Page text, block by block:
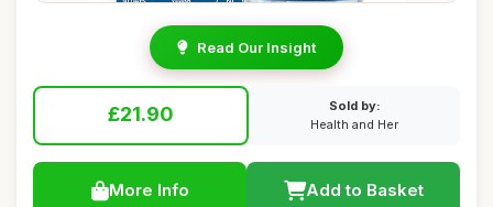
Read Our Insight
£21.90
Sold by:
Health and Her
More Info Add to Basket